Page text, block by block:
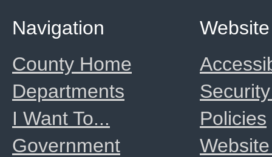
Website
Policies
Navigation
County Home
Departments
I Want To...
Government